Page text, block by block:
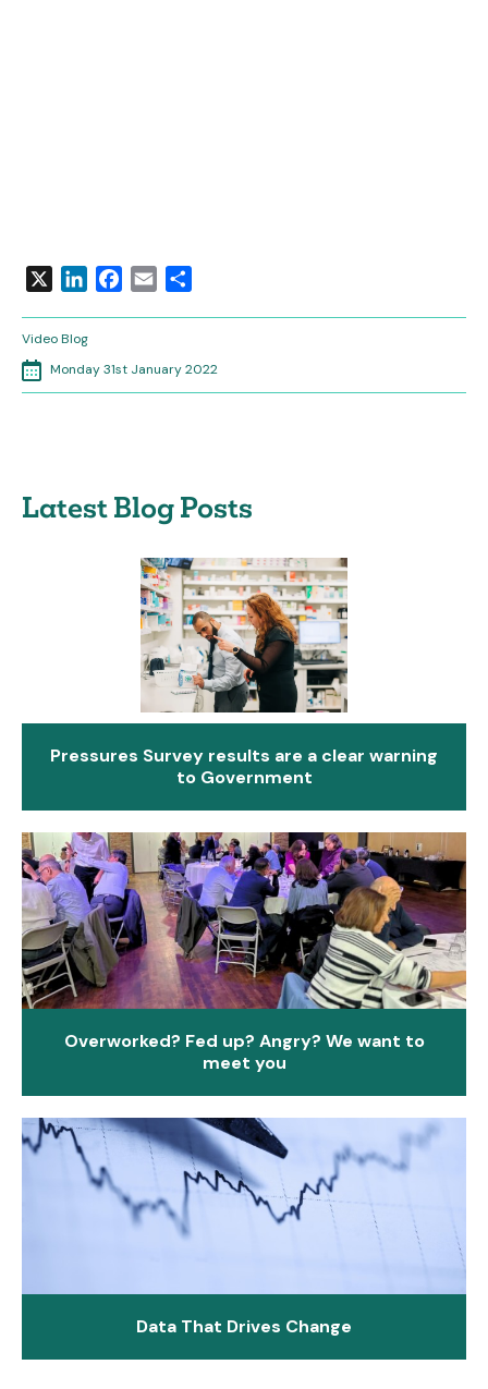
LinkedInFacebook
Email
Video Blog
Monday 31st January 2022
Latest Blog Posts
Pressures Survey results are a clear warning
to Government
Overworked? Fed up? Angry? We want to
meet you
Data That Drives Change